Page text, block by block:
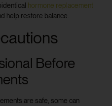
hormone replacement
help restore balance.
Before
are safe, some can